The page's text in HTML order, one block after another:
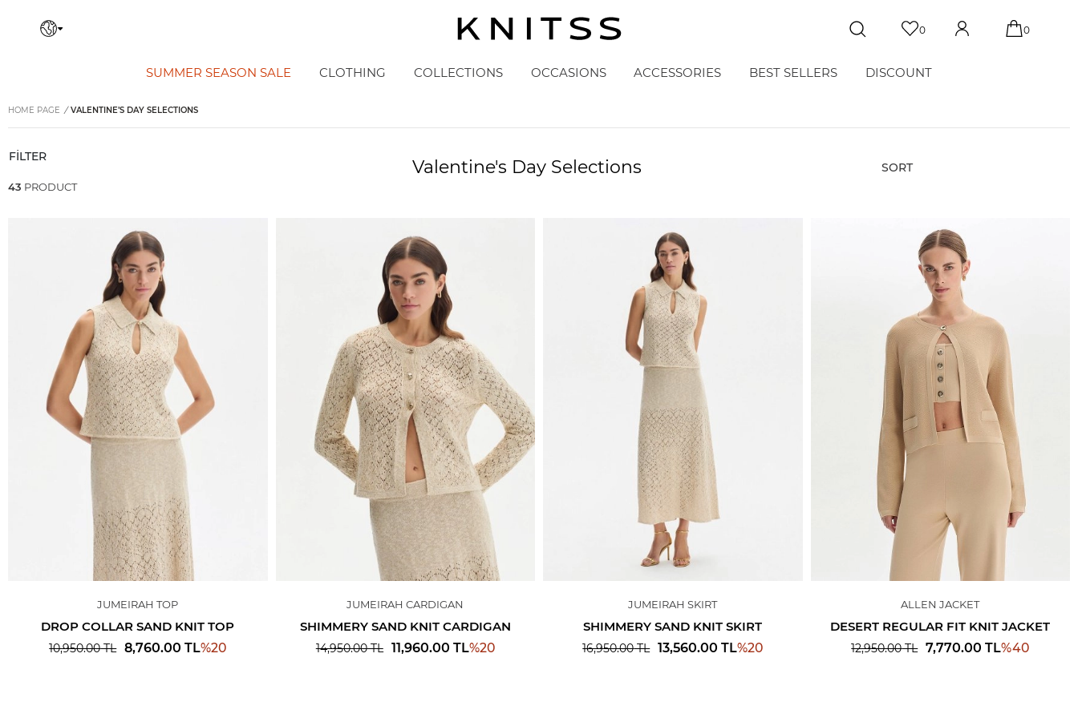
0 0
SUMMER SEASON SALE CLOTHING COLLECTIONS OCCASIONS ACCESSORIES BEST SELLERS DISCOUNT
HOME PAGE / VALENTINE’S DAY SELECTIONS
FİLTER
43 PRODUCT
Valentine's Day Selections SORT
JUMEIRAH TOP
DROP COLLAR SAND KNIT TOP
10,950.00TL 8,760.00 TL%20
JUMEIRAH CARDIGAN
SHIMMERY SAND KNIT CARDIGAN
14,950.00TL 11,960.00 TL%20
JUMEIRAH SKIRT
SHIMMERY SAND KNIT SKIRT
16,950.00TL 13,560.00 TL%20
ALLEN JACKET
DESERT REGULAR FIT KNIT JACKET
12,950.00TL 7,770.00 TL%40